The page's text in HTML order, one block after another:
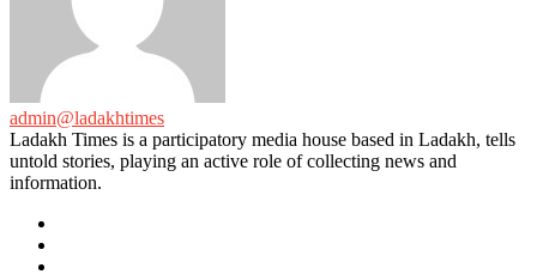
admin@ladakhtimes
Ladakh Times is a participatory media house based in Ladakh, tells
untold stories, playing an active role of collecting news and
information.